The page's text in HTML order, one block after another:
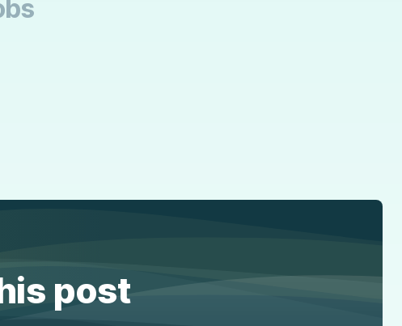
post